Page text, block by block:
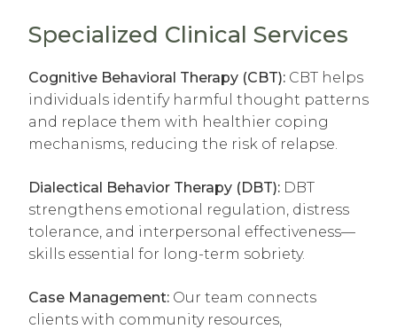
Specialized Clinical Services
Cognitive Behavioral Therapy (CBT): CBT helps
individuals identify harmful thought patterns
and replace them with healthier coping
mechanisms, reducing the risk of relapse.
Dialectical Behavior Therapy (DBT): DBT
strengthens emotional regulation, distress
tolerance, and interpersonal effectiveness—
skills essential for long-term sobriety.
Case Management: Our team connects
clients with community resources,